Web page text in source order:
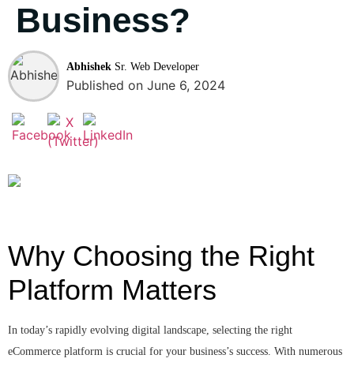
Business?
Abhishek Sr. Web Developer
Published on June 6, 2024
Why Choosing the Right
Platform Matters
In today’s rapidly evolving digital landscape, selecting the right
eCommerce platform is crucial for your business’s success. With numerous